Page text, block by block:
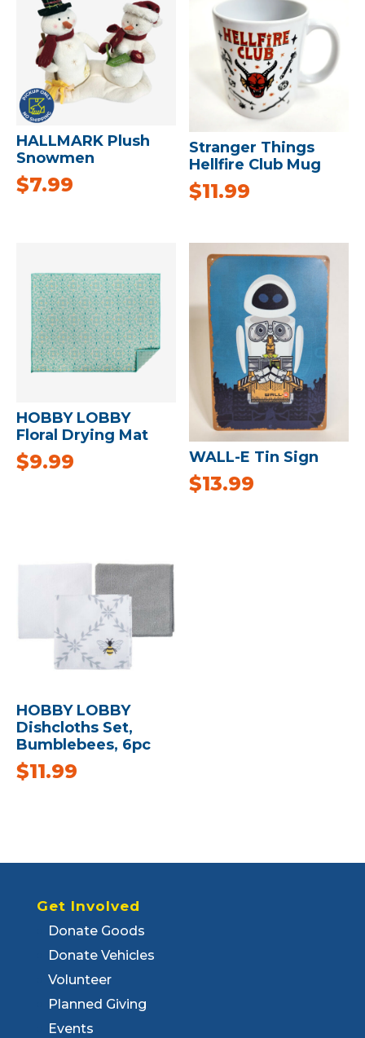
HALLMARK Plush
Snowmen
$7.99
Stranger Things
Hellfire Club Mug
$11.99
HOBBY LOBBY
Floral Drying Mat
$9.99 WALL-E Tin Sign
$13.99
HOBBY LOBBY
Dishcloths Set,
Bumblebees, 6pc
$11.99
Get Involved
Donate Goods
Donate Vehicles
Volunteer
Planned Giving
Events